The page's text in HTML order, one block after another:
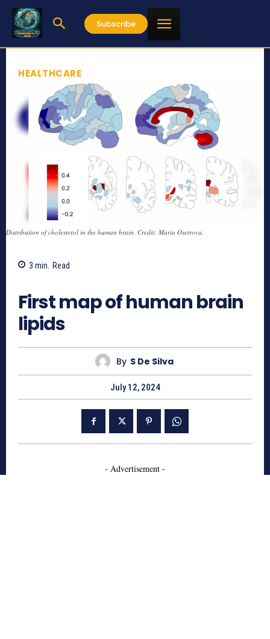
Subscribe
HEALTHCARE
Distribution of cholesterol in the human brain. Credit: Maria Osetrova.
3 min. Read
First map of human brain
lipids
By S De Silva
July 12, 2024
- Advertisement -